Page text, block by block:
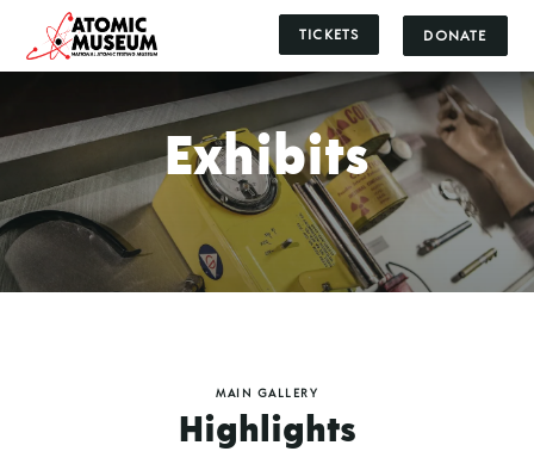
TICKETS DONATE
Exhibits
MAIN GALLERY
Highlights